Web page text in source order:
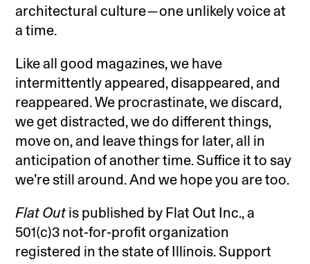
architectural culture—one unlikely voice at
a time.
Like all good magazines, we have
intermittently appeared, disappeared, and
reappeared. We procrastinate, we discard,
we get distracted, we do different things,
move on, and leave things for later, all in
anticipation of another time. Suffice it to say
we’re still around. And we hope you are too.
Flat Outis published by Flat Out Inc., a
501(c)3 not-for-profit organization
registered in the state of Illinois. Support